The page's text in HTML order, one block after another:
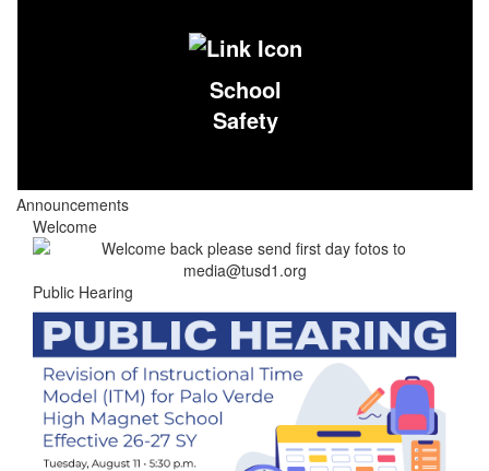
School
Safety
Announcements
Welcome
Public Hearing